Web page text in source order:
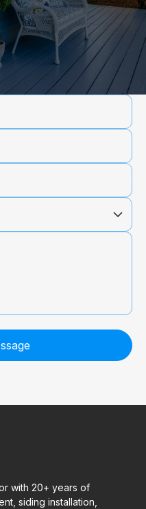
with 20+ years of
siding installation,